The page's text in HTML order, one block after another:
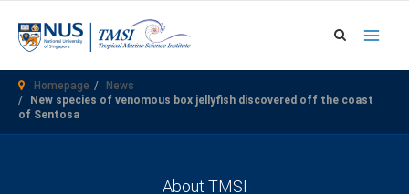
content
Homepage
News
New species of venomous box jellyfish discovered off the coast
of Sentosa
About TMSI